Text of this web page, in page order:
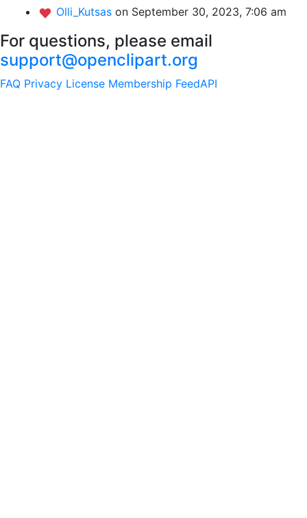
Olli_Kutsas on September 30, 2023, 7:06 am
For questions, please email
support@openclipart.org
FAQ Privacy License Membership FeedAPI